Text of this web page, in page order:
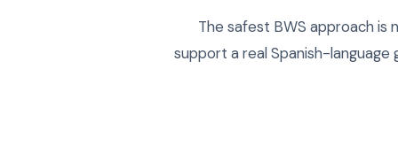
The safest BWS approach
support a real Spanish-